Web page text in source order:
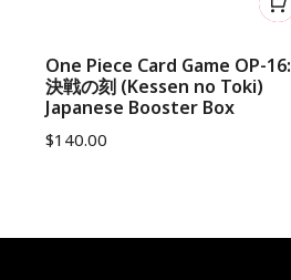
One Piece Card Game OP-16:
決戦の刻 (Kessen no Toki)
Japanese Booster Box
$140.00